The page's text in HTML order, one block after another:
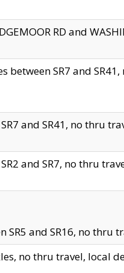
RD and
between SR7 and
and SR41, no thru
and SR7, no thru
SR5 and SR16, no thru
no thru travel, local